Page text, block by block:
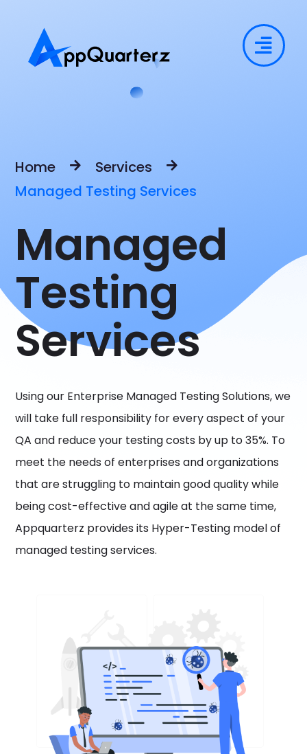
Home
Services
Managed Testing Services
Managed
Testing
Services
Using our Enterprise Managed Testing Solutions, we
will take full responsibility for every aspect of your
QA and reduce your testing costs by up to 35%. To
meet the needs of enterprises and organizations
that are struggling to maintain good quality while
being cost-effective and agile at the same time,
Appquarterz provides its Hyper-Testing model of
managed testing services.